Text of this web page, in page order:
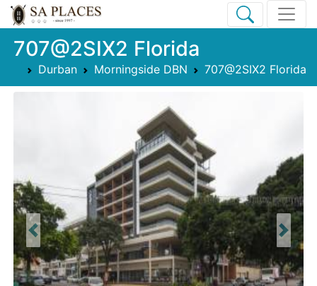
707@2SIX2 Florida
Durban Morningside DBN 707@2SIX2 Florida
Previous Next